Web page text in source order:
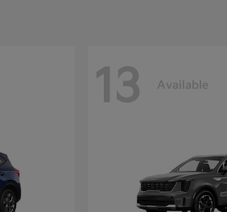
13 Available